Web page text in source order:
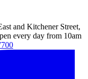
and Kitchener Street,
every day from 10am